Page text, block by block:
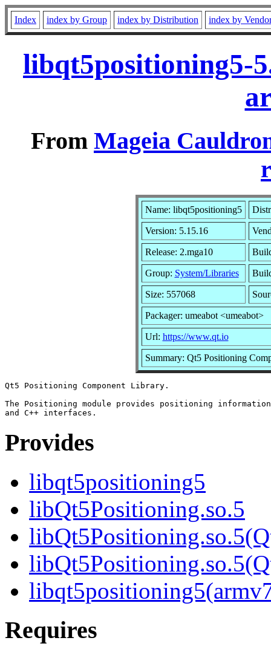
Index index by Group index by Distribution index by
libqt5positioning5-
From Mageia
Name: libqt5positioning5
Version: 5.15.16
Release: 2.mga10
Group: System/Libraries
Size: 557068
Packager: umeabot <umeabot>
Url: https://www.qt.io
Summary: Qt5 Positioning
Qt5 Positioning Component Library.
The Positioning module provides positioning information
Provides
libqt5positioning5
libQt5Positioning.so.5
Requires